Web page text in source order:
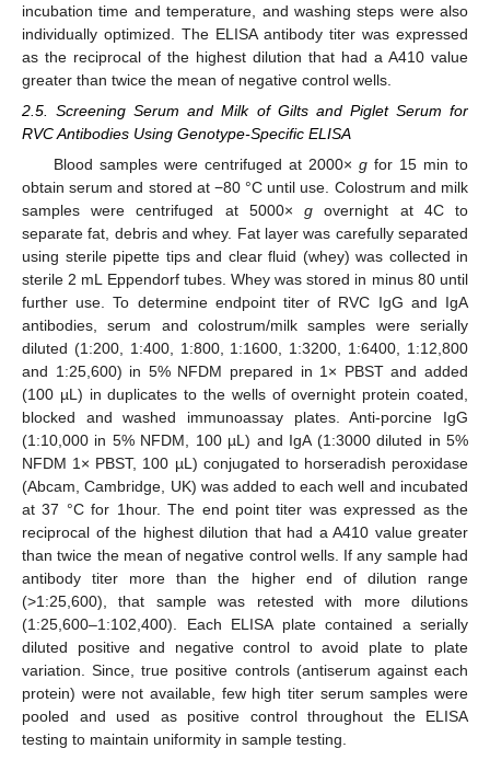
incubation time and temperature, and washing steps were also
individually optimized. The ELISA antibody titer was expressed
as the reciprocal of the highest dilution that had a A410 value
greater than twice the mean of negative control wells.
2.5. Screening Serum and Milk of Gilts and Piglet Serum for
RVC Antibodies Using Genotype-Specific ELISA
Blood samples were centrifuged at 2000× gfor 15 min to
obtain serum and stored at −80 °C until use. Colostrum and milk
samples were centrifuged at 5000×g overnight at 4C to
separate fat, debris and whey. Fat layer was carefully separated
using sterile pipette tips and clear fluid (whey) was collected in
sterile 2 mL Eppendorf tubes. Whey was stored in minus 80 until
further use. To determine endpoint titer of RVC IgG and IgA
antibodies, serum and colostrum/milk samples were serially
diluted (1:200, 1:400, 1:800, 1:1600, 1:3200, 1:6400, 1:12,800
and 1:25,600) in 5% NFDM prepared in 1× PBST and added
(100 µL) in duplicates to the wells of overnight protein coated,
blocked and washed immunoassay plates. Anti-porcine IgG
(1:10,000 in 5% NFDM, 100 µL) and IgA (1:3000 diluted in 5%
NFDM 1× PBST, 100 µL) conjugated to horseradish peroxidase
(Abcam, Cambridge, UK) was added to each well and incubated
at 37 °C for 1hour. The end point titer was expressed as the
reciprocal of the highest dilution that had a A410 value greater
than twice the mean of negative control wells. If any sample had
antibody titer more than the higher end of dilution range
(>1:25,600), that sample was retested with more dilutions
(1:25,600–1:102,400). Each ELISA plate contained a serially
diluted positive and negative control to avoid plate to plate
variation. Since, true positive controls (antiserum against each
protein) were not available, few high titer serum samples were
pooled and used as positive control throughout the ELISA
testing to maintain uniformity in sample testing.